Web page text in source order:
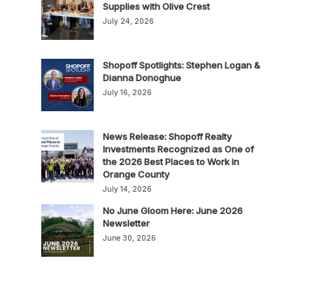
Supplies with Olive Crest
July 24, 2026
Shopoff Spotlights: Stephen Logan &
Dianna Donoghue
July 16, 2026
News Release: Shopoff Realty
Investments Recognized as One of
the 2026 Best Places to Work in
Orange County
July 14, 2026
No June Gloom Here: June 2026
Newsletter
June 30, 2026